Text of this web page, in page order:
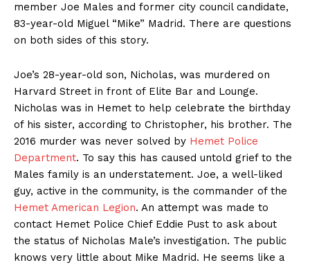
member Joe Males and former city council candidate,
83-year-old Miguel “Mike” Madrid. There are questions
on both sides of this story.
Joe’s 28-year-old son, Nicholas, was murdered on
Harvard Street in front of Elite Bar and Lounge.
Nicholas was in Hemet to help celebrate the birthday
of his sister, according to Christopher, his brother. The
2016 murder was never solved by Hemet Police
Department. To say this has caused untold grief to the
Males family is an understatement. Joe, a well-liked
guy, active in the community, is the commander of the
Hemet American Legion. An attempt was made to
contact Hemet Police Chief Eddie Pust to ask about
the status of Nicholas Male’s investigation. The public
knows very little about Mike Madrid. He seems like a